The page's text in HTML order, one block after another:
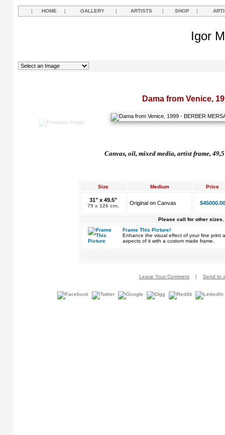
| HOME | GALLERY | ARTISTS | SHOP |
Igor
Dama from Venice,
Canvas, oil, mixed media, artist frame,
Size Medium Price
31" x 49.5"
79 x 126 cm. Original on Canvas $45000.00
Please call for other sizes.
Frame This Picture!
Enhance the visual effect of your fine print
aspects of it with a custom made frame.
Leave Your Comment | Send to